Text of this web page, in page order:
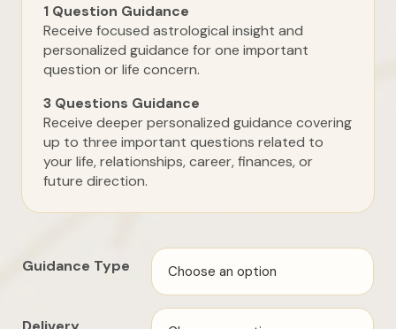
1 Question Guidance
Receive focused astrological insight and
personalized guidance for one important
question or life concern.
3 Questions Guidance
Receive deeper personalized guidance covering
up to three important questions related to
your life, relationships, career, finances, or
future direction.
Guidance Type